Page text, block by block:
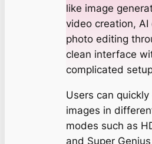
like image
video creation, AI
photo editing
clean interface
complicated
Users can quickly
images in
modes such as
and Super